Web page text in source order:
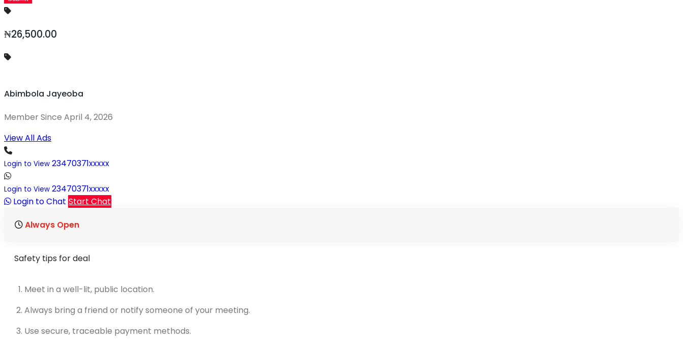
₦26,500.00
Abimbola Jayeoba
Member Since April 4, 2026
View All Ads
Login to View 23470371xxxxx
Login to View 23470371xxxxx
Login to Chat Start Chat
Always Open
Safety tips for deal
Meet in a well-lit, public location.
Always bring a friend or notify someone of your meeting.
Use secure, traceable payment methods.